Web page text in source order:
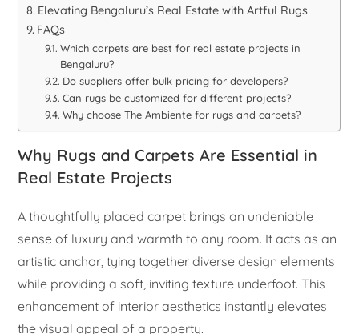
Elevating Bengaluru’s Real Estate with Artful Rugs
FAQs
Which carpets are best for real estate projects in
Bengaluru?
Do suppliers offer bulk pricing for developers?
Can rugs be customized for different projects?
Why choose The Ambiente for rugs and carpets?
Why Rugs and Carpets Are Essential in
Real Estate Projects
A thoughtfully placed carpet brings an undeniable
sense of luxury and warmth to any room. It acts as an
artistic anchor, tying together diverse design elements
while providing a soft, inviting texture underfoot. This
enhancement of interior aesthetics instantly elevates
the visual appeal of a property.